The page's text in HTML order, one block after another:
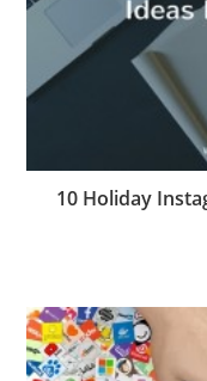
10 Holiday